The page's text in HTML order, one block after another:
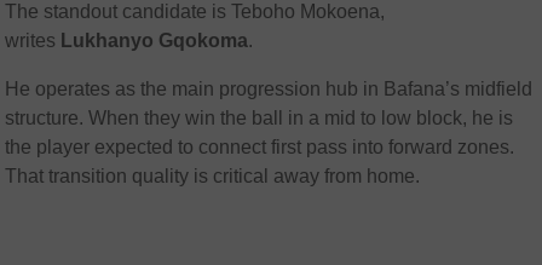
The standout candidate is Teboho Mokoena,
writes Lukhanyo Gqokoma.
He operates as the main progression hub in Bafana’s midfield
structure. When they win the ball in a mid to low block, he is
the player expected to connect first pass into forward zones.
That transition quality is critical away from home.